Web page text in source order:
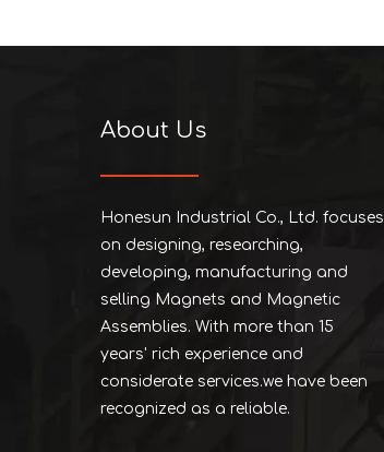
About Us
Honesun Industrial Co., Ltd. focuses
on designing, researching,
developing, manufacturing and
selling Magnets and Magnetic
Assemblies. With more than 15
years' rich experience and
considerate services.we have been
recognized as a reliable.